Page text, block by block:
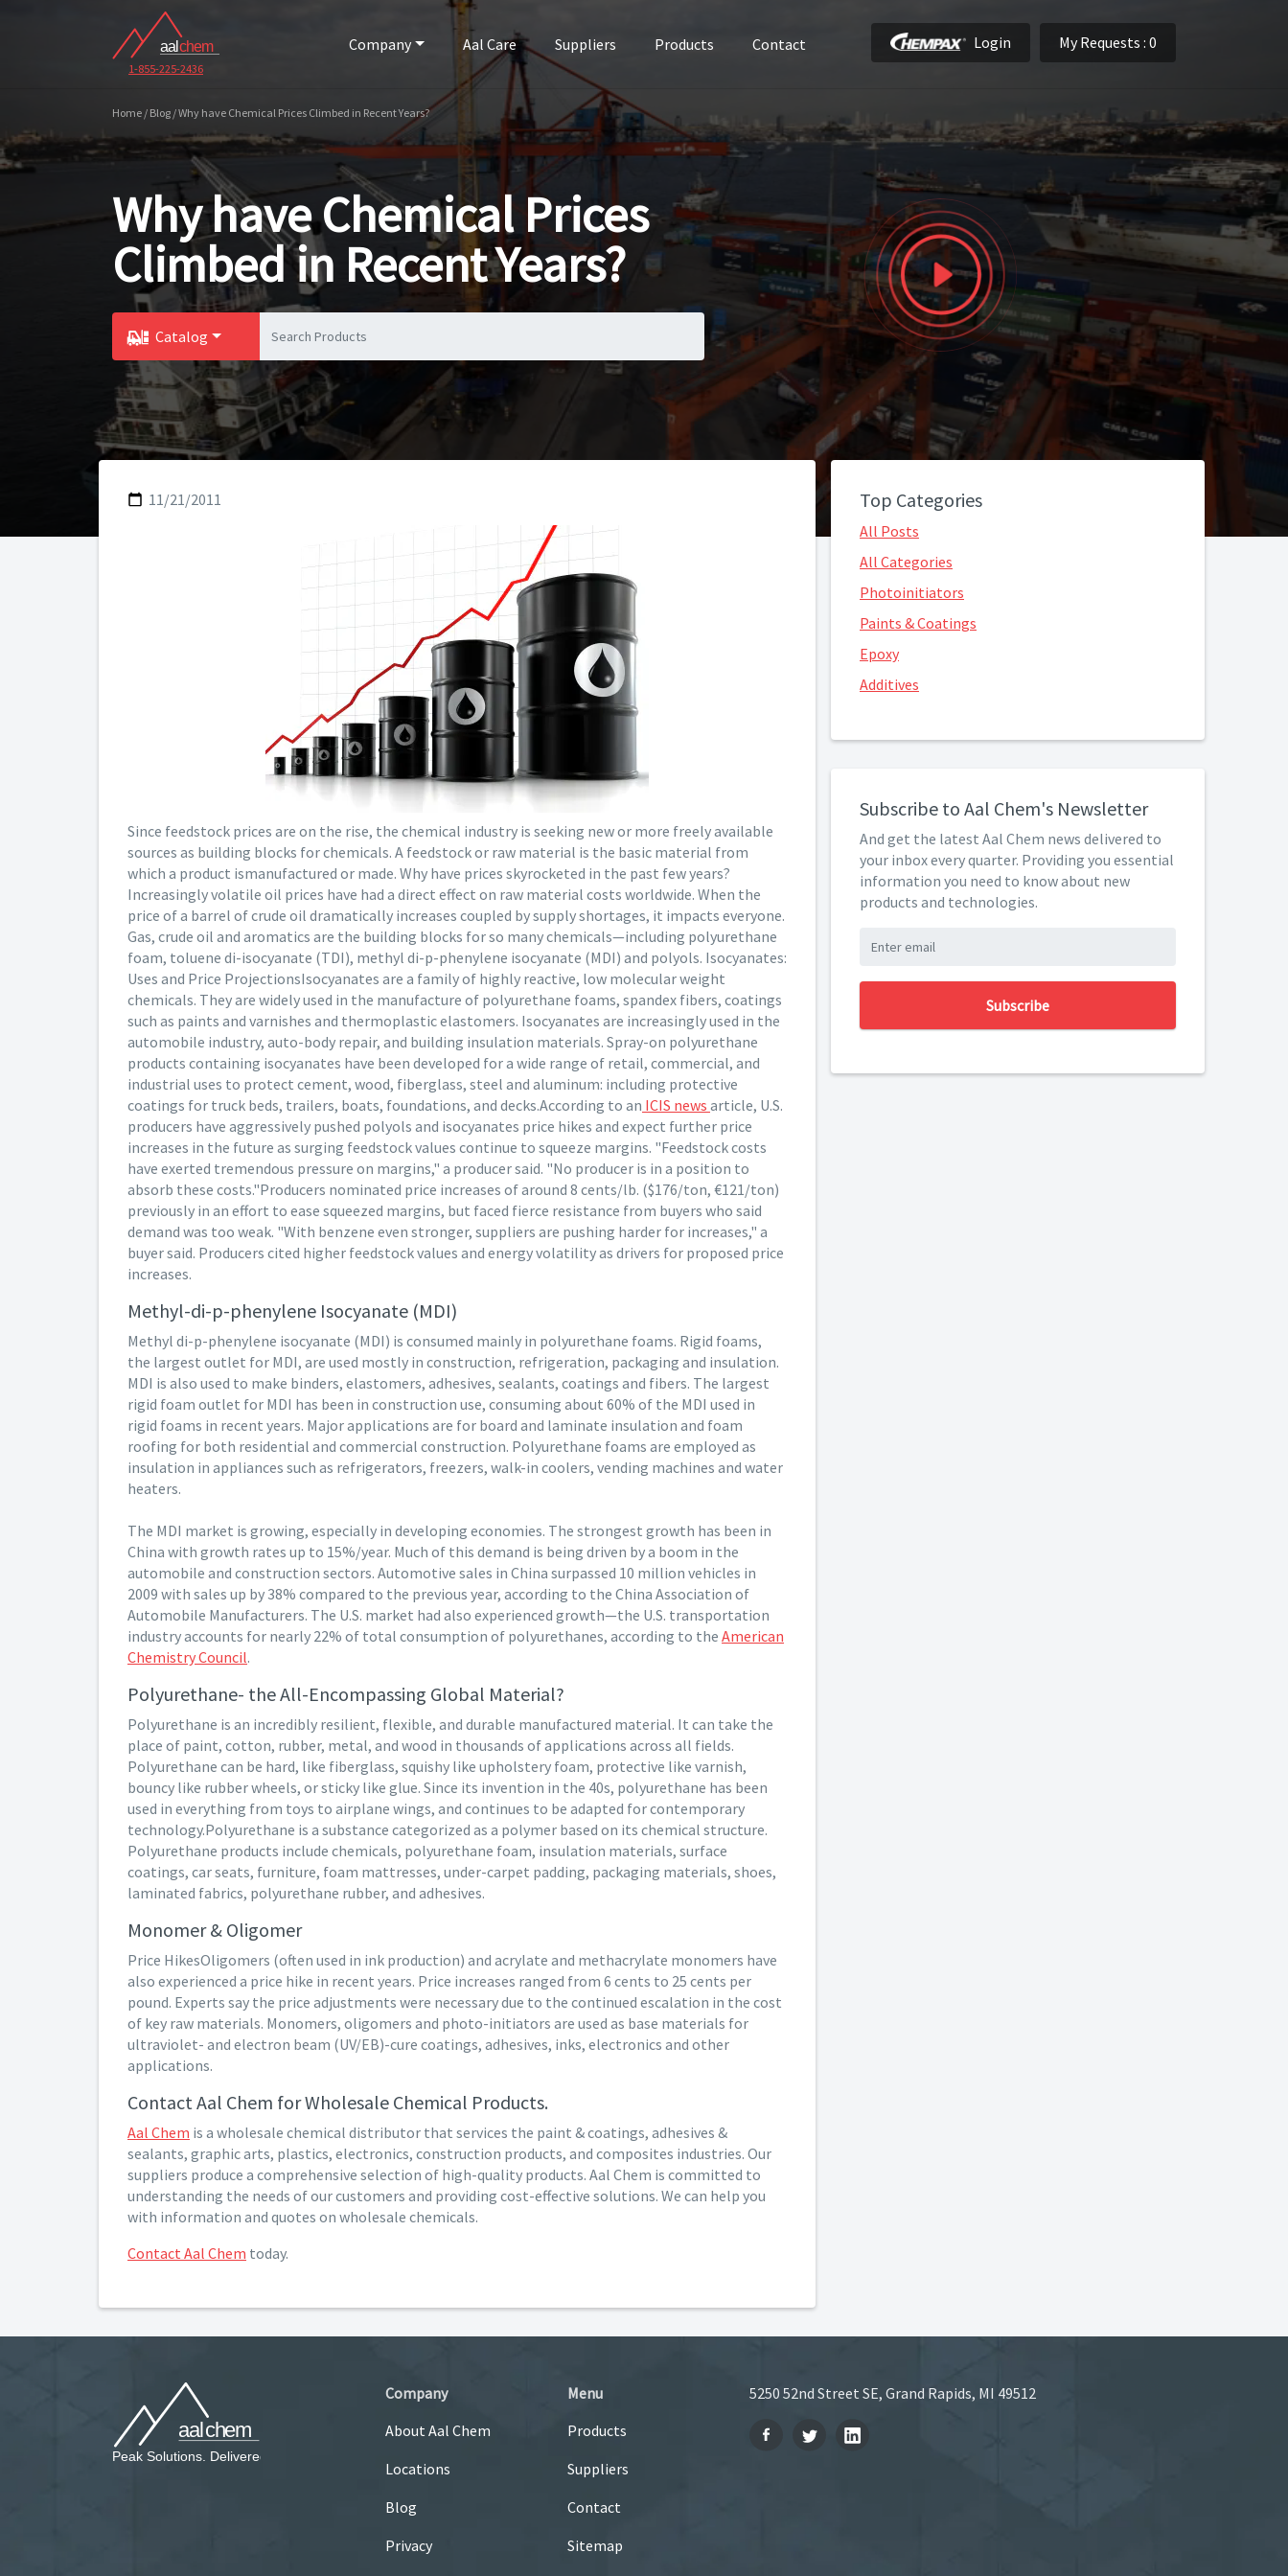
1-855-225-2436
Company Aal Care Suppliers Products Contact Login My Requests : 0
Home / Blog / Why have Chemical Prices Climbed in Recent Years?
Why have Chemical Prices
Climbed in Recent Years?
Catalog
11/21/2011
Since feedstock prices are on the rise, the chemical industry is seeking new or more freely available
sources as building blocks for chemicals. A feedstock or raw material is the basic material from
which a product ismanufactured or made. Why have prices skyrocketed in the past few years?
Increasingly volatile oil prices have had a direct effect on raw material costs worldwide. When the
price of a barrel of crude oil dramatically increases coupled by supply shortages, it impacts everyone.
Gas, crude oil and aromatics are the building blocks for so many chemicals—including polyurethane
foam, toluene di-isocyanate (TDI), methyl di-p-phenylene isocyanate (MDI) and polyols. Isocyanates:
Uses and Price ProjectionsIsocyanates are a family of highly reactive, low molecular weight
chemicals. They are widely used in the manufacture of polyurethane foams, spandex fibers, coatings
such as paints and varnishes and thermoplastic elastomers. Isocyanates are increasingly used in the
automobile industry, auto-body repair, and building insulation materials. Spray-on polyurethane
products containing isocyanates have been developed for a wide range of retail, commercial, and
industrial uses to protect cement, wood, fiberglass, steel and aluminum: including protective
coatings for truck beds, trailers, boats, foundations, and decks.According to an ICIS news article, U.S.
producers have aggressively pushed polyols and isocyanates price hikes and expect further price
increases in the future as surging feedstock values continue to squeeze margins. "Feedstock costs
have exerted tremendous pressure on margins," a producer said. "No producer is in a position to
absorb these costs."Producers nominated price increases of around 8 cents/lb. ($176/ton, €121/ton)
previously in an effort to ease squeezed margins, but faced fierce resistance from buyers who said
demand was too weak. "With benzene even stronger, suppliers are pushing harder for increases," a
buyer said. Producers cited higher feedstock values and energy volatility as drivers for proposed price
increases.
Methyl-di-p-phenylene Isocyanate (MDI)
Methyl di-p-phenylene isocyanate (MDI) is consumed mainly in polyurethane foams. Rigid foams,
the largest outlet for MDI, are used mostly in construction, refrigeration, packaging and insulation.
MDI is also used to make binders, elastomers, adhesives, sealants, coatings and fibers. The largest
rigid foam outlet for MDI has been in construction use, consuming about 60% of the MDI used in
rigid foams in recent years. Major applications are for board and laminate insulation and foam
roofing for both residential and commercial construction. Polyurethane foams are employed as
insulation in appliances such as refrigerators, freezers, walk-in coolers, vending machines and water
heaters.
The MDI market is growing, especially in developing economies. The strongest growth has been in
China with growth rates up to 15%/year. Much of this demand is being driven by a boom in the
automobile and construction sectors. Automotive sales in China surpassed 10 million vehicles in
2009 with sales up by 38% compared to the previous year, according to the China Association of
Automobile Manufacturers. The U.S. market had also experienced growth—the U.S. transportation
industry accounts for nearly 22% of total consumption of polyurethanes, according to the American
Chemistry Council.
Polyurethane- the All-Encompassing Global Material?
Polyurethane is an incredibly resilient, flexible, and durable manufactured material. It can take the
place of paint, cotton, rubber, metal, and wood in thousands of applications across all fields.
Polyurethane can be hard, like fiberglass, squishy like upholstery foam, protective like varnish,
bouncy like rubber wheels, or sticky like glue. Since its invention in the 40s, polyurethane has been
used in everything from toys to airplane wings, and continues to be adapted for contemporary
technology.Polyurethane is a substance categorized as a polymer based on its chemical structure.
Polyurethane products include chemicals, polyurethane foam, insulation materials, surface
coatings, car seats, furniture, foam mattresses, under-carpet padding, packaging materials, shoes,
laminated fabrics, polyurethane rubber, and adhesives.
Monomer & Oligomer
Price HikesOligomers (often used in ink production) and acrylate and methacrylate monomers have
also experienced a price hike in recent years. Price increases ranged from 6 cents to 25 cents per
pound. Experts say the price adjustments were necessary due to the continued escalation in the cost
of key raw materials. Monomers, oligomers and photo-initiators are used as base materials for
ultraviolet- and electron beam (UV/EB)-cure coatings, adhesives, inks, electronics and other
applications.
Contact Aal Chem for Wholesale Chemical Products.
Aal Chem is a wholesale chemical distributor that services the paint & coatings, adhesives &
sealants, graphic arts, plastics, electronics, construction products, and composites industries. Our
suppliers produce a comprehensive selection of high-quality products. Aal Chem is committed to
understanding the needs of our customers and providing cost-effective solutions. We can help you
with information and quotes on wholesale chemicals.
Contact Aal Chem today.
Top Categories
All Posts
All Categories
Photoinitiators
Paints & Coatings
Epoxy
Additives
Subscribe to Aal Chem's Newsletter
And get the latest Aal Chem news delivered to
your inbox every quarter. Providing you essential
information you need to know about new
products and technologies.
Subscribe
Company
About Aal Chem
Locations
Blog
Privacy
Menu
Products
Suppliers
Contact
Sitemap
5250 52nd Street SE, Grand Rapids, MI 49512